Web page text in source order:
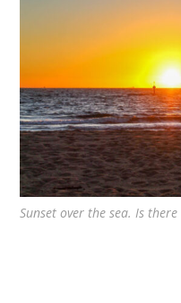
Sunset over the sea. Is